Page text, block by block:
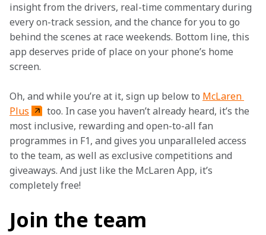
insight from the drivers, real-time commentary during
every on-track session, and the chance for you to go
behind the scenes at race weekends. Bottom line, this
app deserves pride of place on your phone’s home
screen.
Oh, and while you’re at it, sign up below to McLaren
Plus
too. In case you haven’t already heard, it’s the
most inclusive, rewarding and open-to-all fan
programmes in F1, and gives you unparalleled access
to the team, as well as exclusive competitions and
giveaways. And just like the McLaren App, it’s
completely free!
Join the team